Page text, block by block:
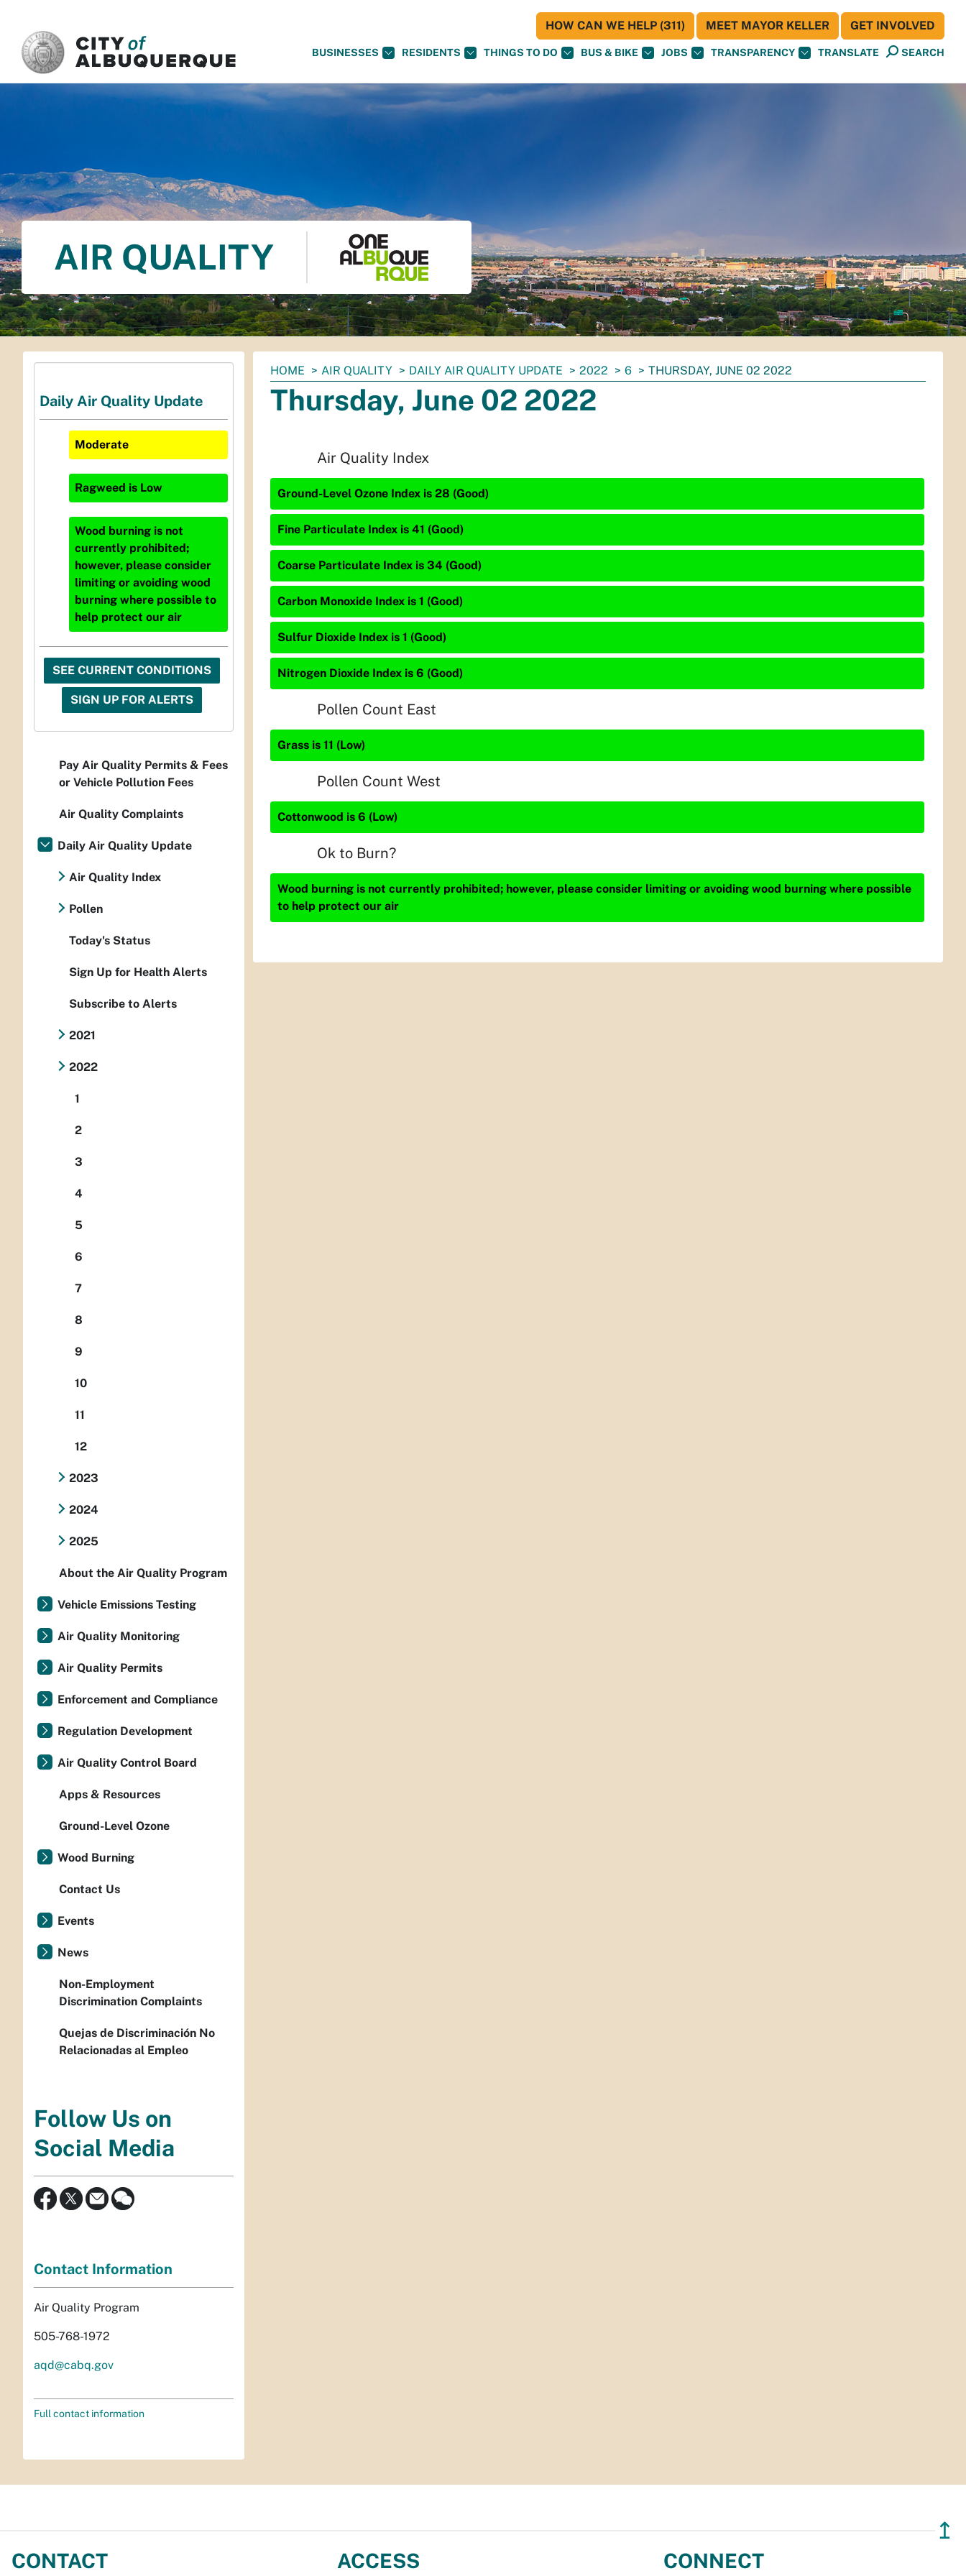
BUSINESSES RESIDENTS THINGS TO DO BUS & BIKE JOBS TRANSPARENCY TRANSLATE SEARCH
HOW CAN WE HELP (311) MEET MAYOR KELLER GET INVOLVED
AIR QUALITY
You
are
here:
HOME AIR QUALITY DAILY AIR QUALITY UPDATE 2022 6 THURSDAY, JUNE 02 2022
Thursday, June 02 2022
Air Quality Index
Ground-Level Ozone Index is 28 (Good)
Fine Particulate Index is 41 (Good)
Coarse Particulate Index is 34 (Good)
Carbon Monoxide Index is 1 (Good)
Sulfur Dioxide Index is 1 (Good)
Nitrogen Dioxide Index is 6 (Good)
Pollen Count East
Grass is 11 (Low)
Pollen Count West
Cottonwood is 6 (Low)
Ok to Burn?
Wood burning is not currently prohibited; however, please consider limiting or avoiding wood burning where possible
to help protect our air
Daily Air Quality Update
Moderate
Ragweed is Low
Wood burning is not
currently prohibited;
however, please consider
limiting or avoiding wood
burning where possible to
help protect our air
SEE CURRENT CONDITIONS
SIGN UP FOR ALERTS
Pay Air Quality Permits & Fees
or Vehicle Pollution Fees
Air Quality Complaints
Daily Air Quality Update
Air Quality Index
Pollen
Today's Status
Sign Up for Health Alerts
Subscribe to Alerts
2021
2022
1
2
3
4
5
6
7
8
9
10
11
12
2023
2024
2025
About the Air Quality Program
Vehicle Emissions Testing
Air Quality Monitoring
Air Quality Permits
Enforcement and Compliance
Regulation Development
Air Quality Control Board
Apps & Resources
Ground-Level Ozone
Wood Burning
Contact Us
Events
News
Non-Employment
Discrimination Complaints
Quejas de Discriminación No
Relacionadas al Empleo
Follow Us on
Social Media
Contact Information
Air Quality Program
505-768-1972
aqd@cabq.gov
Full contact information
↥
CONTACT ACCESS CONNECT